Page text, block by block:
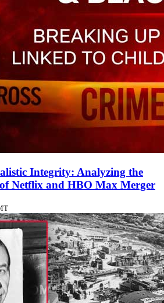
Integrity: Analyzing the
Netflix and HBO Max Merger